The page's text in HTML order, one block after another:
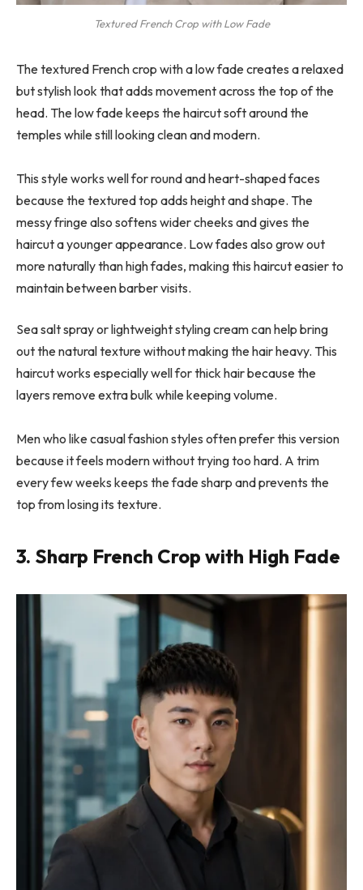
Textured French Crop with Low Fade
The textured French crop with a low fade creates a relaxed
but stylish look that adds movement across the top of the
head. The low fade keeps the haircut soft around the
temples while still looking clean and modern.
This style works well for round and heart-shaped faces
because the textured top adds height and shape. The
messy fringe also softens wider cheeks and gives the
haircut a younger appearance. Low fades also grow out
more naturally than high fades, making this haircut easier to
maintain between barber visits.
Sea salt spray or lightweight styling cream can help bring
out the natural texture without making the hair heavy. This
haircut works especially well for thick hair because the
layers remove extra bulk while keeping volume.
Men who like casual fashion styles often prefer this version
because it feels modern without trying too hard. A trim
every few weeks keeps the fade sharp and prevents the
top from losing its texture.
3. Sharp French Crop with High Fade